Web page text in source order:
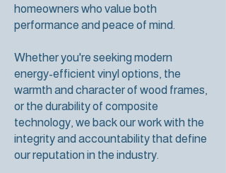
homeowners who value both
performance and peace of mind.
Whether you're seeking modern
energy-efficient vinyl options, the
warmth and character of wood frames,
or the durability of composite
technology, we back our work with the
integrity and accountability that define
our reputation in the industry.